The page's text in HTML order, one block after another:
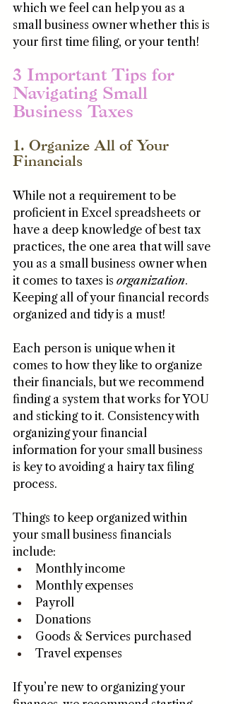
which we feel can help you as a
small business owner whether this is
your first time filing, or your tenth!
3 Important Tips for
Navigating Small
Business Taxes
1. Organize All of Your
Financials
While not a requirement to be
proficient in Excel spreadsheets or
have a deep knowledge of best tax
practices, the one area that will save
you as a small business owner when
it comes to taxes is organization.
Keeping all of your financial records
organized and tidy is a must!
Each person is unique when it
comes to how they like to organize
their financials, but we recommend
finding a system that works for YOU
and sticking to it. Consistency with
organizing your financial
information for your small business
is key to avoiding a hairy tax filing
process.
Things to keep organized within
your small business financials
include:
Monthly income
Monthly expenses
Payroll
Donations
Goods & Services purchased
Travel expenses
If you’re new to organizing your